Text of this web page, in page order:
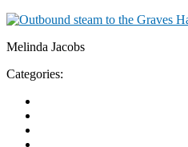
Melinda Jacobs
Categories: